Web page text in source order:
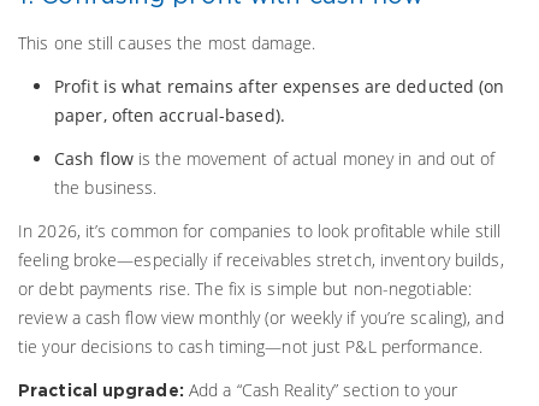
This one still causes the most damage.
Profit is what remains after expenses are deducted (on
paper, often accrual-based).
Cash flowis the movement of actual money in and out of
the business.
In 2026, it’s common for companies to look profitable while still
feeling broke—especially if receivables stretch, inventory builds,
or debt payments rise. The fix is simple but non-negotiable:
review a cash flow view monthly (or weekly if you’re scaling), and
tie your decisions to cash timing—not just P&L performance.
Practical upgrade: Add a “Cash Reality” section to your